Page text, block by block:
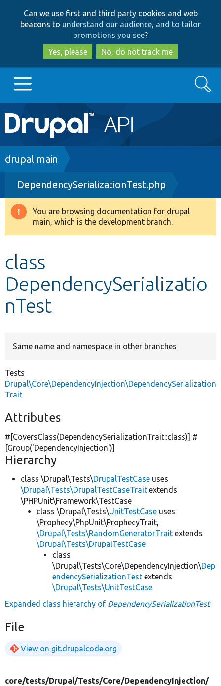
to
main
content
to
search
Can we use first and third party cookies and web
beacons to understand our audience, and to tailor
promotions you see?
Yes, please
No, do not track me
Main
navigation
Go to Drupal.org
Drupal 8+
Other projects
Search
Breadcrumb
drupal main
DependencySerializationTest.php
Warning
message
You are browsing documentation for drupal
main, which is the development branch.
class
DependencySerializatio
nTest
Same name and namespace in other branches
Tests
Drupal\Core\DependencyInjection\DependencySerialization
Trait.
Attributes
#[CoversClass(DependencySerializationTrait::class)] #
[Group('DependencyInjection')]
Hierarchy
class \Drupal\Tests\DrupalTestCase uses
\Drupal\Tests\DrupalTestCaseTrait extends
\PHPUnit\Framework\TestCase
class \Drupal\Tests\UnitTestCase uses
\Prophecy\PhpUnit\ProphecyTrait,
\Drupal\Tests\RandomGeneratorTrait extends
\Drupal\Tests\DrupalTestCase
class
\Drupal\Tests\Core\DependencyInjection\Dep
endencySerializationTest extends
\Drupal\Tests\UnitTestCase
Expanded class hierarchy of DependencySerializationTest
File
View on git.drupalcode.org
core/tests/Drupal/Tests/Core/DependencyInjection/